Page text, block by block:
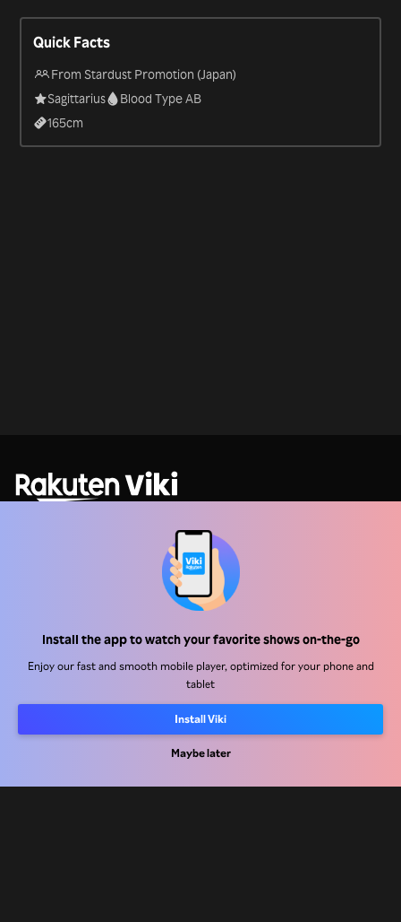
Install the app to watch your favorite shows on-the-go
Enjoy our fast and smooth mobile player, optimized for your phone and
tablet
Install Viki
Maybe later
Quick Facts
From Stardust Promotion (Japan)
Sagittarius
Blood Type AB
165cm
Work With Us
Advertisers
Press Center
Terms Of Use